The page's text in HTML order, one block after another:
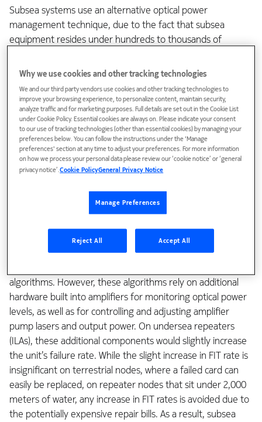
Subsea systems use an alternative optical power
management technique, due to the fact that subsea
equipment resides under hundreds to thousands of
(ILAs) can cost over $1 million dollars (USD) for each repair.
In addition, it takes weeks to dispatch a maintenance repair
ship to a remote part of the ocean, haul the fiber cable
from the ocean floor, and make any necessary repairs.
As a result of the high repair costs and long repair times,
subsea “wet plant” equipment is designed with high levels
of redundancy, along with the lowest possible failure rate
amplifier designs incorporating fewer components. The
fewer the components in an amplifier, the fewer things that
The dynamic power management algorithms used on
algorithms. However, these algorithms rely on additional
hardware built into amplifiers for monitoring optical power
levels, as well as for controlling and adjusting amplifier
pump lasers and output power. On undersea repeaters
(ILAs), these additional components would slightly increase
the unit’s failure rate. While the slight increase in FIT rate is
insignificant on terrestrial nodes, where a failed card can
easily be replaced, on repeater nodes that sit under 2,000
meters of water, any increase in FIT rates is avoided due to
the potentially expensive repair bills. As a result, subsea
Why we use cookies and other tracking technologies
We and our third party vendors use cookies and other tracking technologies to
improve your browsing experience, to personalize content, maintain security,
analyze traffic and for marketing purposes. Full details are set out in the Cookie List
under Cookie Policy. Essential cookies are always on. Please indicate your consent
to our use of tracking technologies (other than essential cookies) by managing your
preferences below. You can follow the instructions under the 'Manage
preferences' section at any time to adjust your preferences. For more information
on how we process your personal data please review our ‘cookie notice’ or ‘general
privacy notice’.Cookie PolicyGeneral Privacy Notice
Manage Preferences
Reject All Accept All